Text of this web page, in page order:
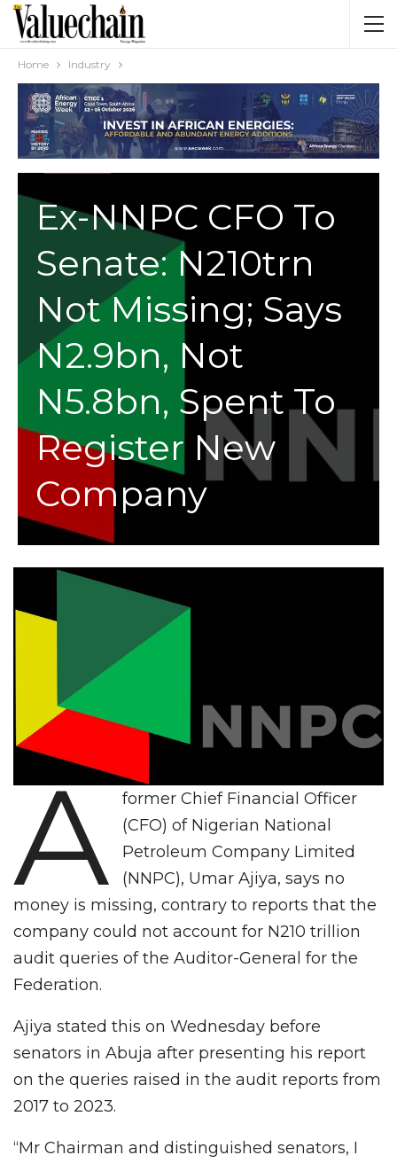
Home Industry
Ex-NNPC CFO To
Senate: N210trn
Not Missing; Says
N2.9bn, Not
N5.8bn, Spent To
Register New
Company
A
former Chief Financial Officer
(CFO) of Nigerian National
Petroleum Company Limited
(NNPC), Umar Ajiya, says no
money is missing, contrary to reports that the
company could not account for N210 trillion
audit queries of the Auditor-General for the
Federation.
Ajiya stated this on Wednesday before
senators in Abuja after presenting his report
on the queries raised in the audit reports from
2017 to 2023.
“Mr Chairman and distinguished senators, I